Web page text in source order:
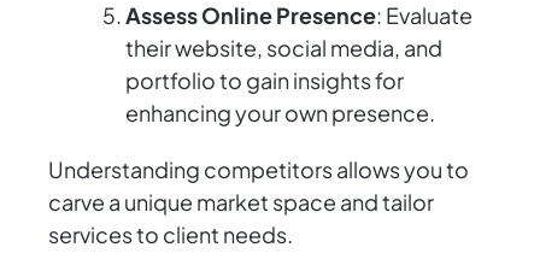
Assess Online Presence: Evaluate
their website, social media, and
portfolio to gain insights for
enhancing your own presence.
Understanding competitors allows you to
carve a unique market space and tailor
services to client needs.